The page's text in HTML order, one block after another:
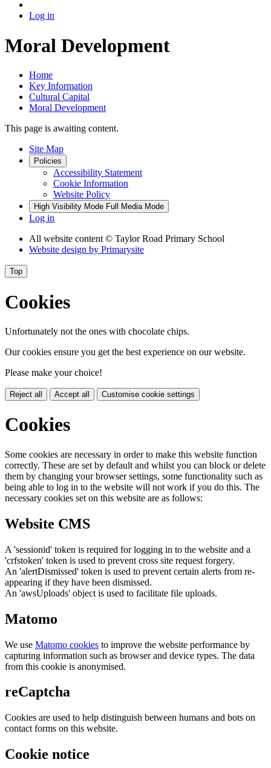
Log in
Moral Development
Home
Key Information
Cultural Capital
Moral Development
This page is awaiting content.
Site Map
Policies
Accessibility Statement
Cookie Information
Website Policy
High Visibility Mode Full Media Mode
Log in
All website content © Taylor Road Primary School
Website design by Primarysite
Top
Cookies
Unfortunately not the ones with chocolate chips.
Our cookies ensure you get the best experience on our website.
Please make your choice!
Reject all Accept all Customise cookie settings
Cookies
Some cookies are necessary in order to make this website function
correctly. These are set by default and whilst you can block or delete
them by changing your browser settings, some functionality such as
being able to log in to the website will not work if you do this. The
necessary cookies set on this website are as follows:
Website CMS
A 'sessionid' token is required for logging in to the website and a
'crfstoken' token is used to prevent cross site request forgery.
An 'alertDismissed' token is used to prevent certain alerts from re-
appearing if they have been dismissed.
An 'awsUploads' object is used to facilitate file uploads.
Matomo
We use Matomo cookies to improve the website performance by
capturing information such as browser and device types. The data
from this cookie is anonymised.
reCaptcha
Cookies are used to help distinguish between humans and bots on
contact forms on this website.
Cookie notice